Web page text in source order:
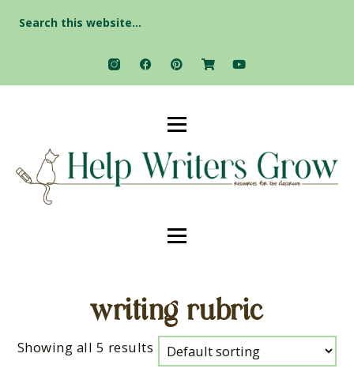
for:
writing rubric
Showing all 5 results